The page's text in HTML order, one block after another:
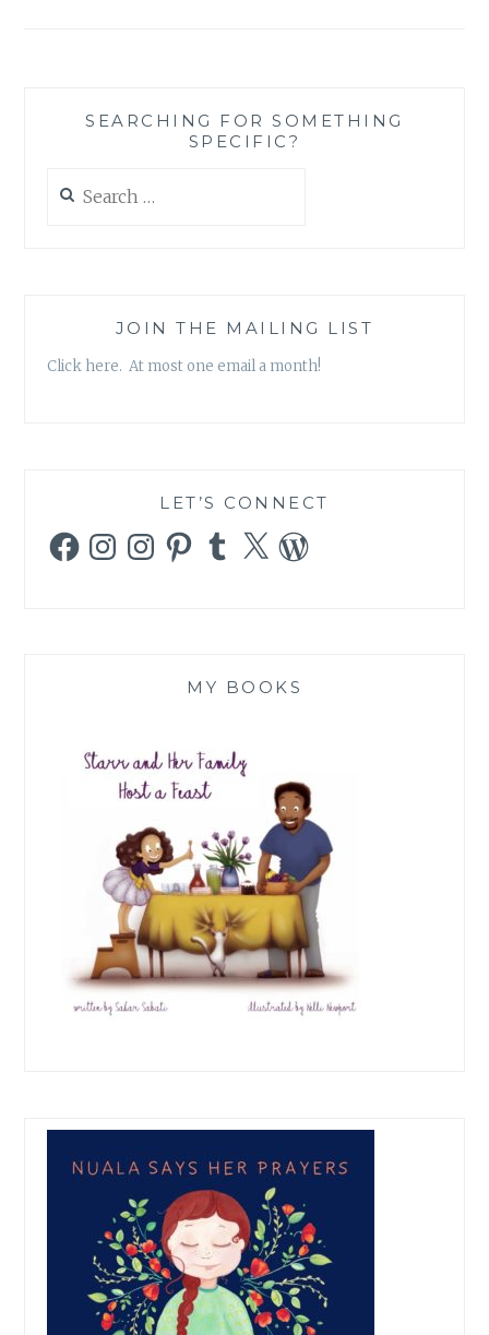
SEARCHING FOR SOMETHING
SPECIFIC?
for:
JOIN THE MAILING LIST
Click here. At most one email a month!
LET’S CONNECT
FacebookInstagramInstagramPinterestTumblr
X WordPress
MY BOOKS